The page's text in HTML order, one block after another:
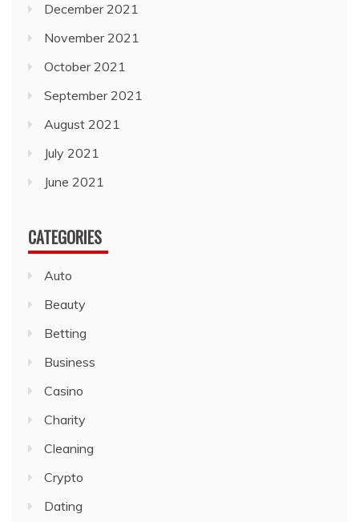
December 2021
November 2021
October 2021
September 2021
August 2021
July 2021
June 2021
CATEGORIES
Auto
Beauty
Betting
Business
Casino
Charity
Cleaning
Crypto
Dating